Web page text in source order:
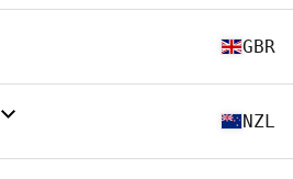
GBR
NZL